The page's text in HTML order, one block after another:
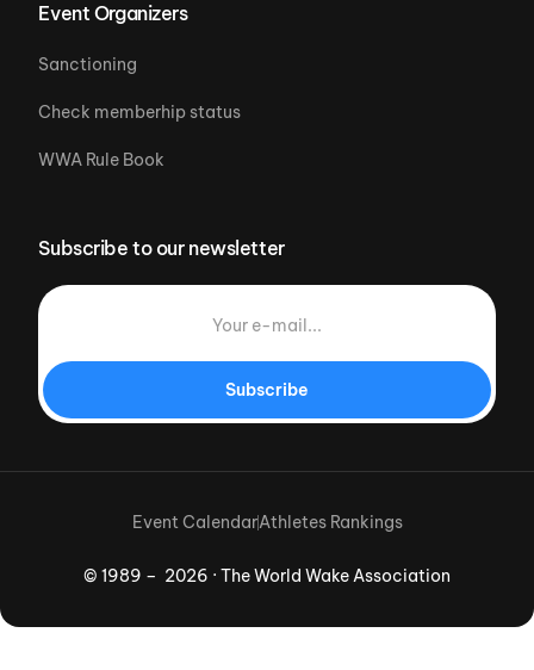
Event Organizers
Sanctioning
Check memberhip status
WWA Rule Book
Subscribe to our newsletter
Subscribe
© 1989 – 2026 · The World Wake Association
Event CalendarAthletes Rankings